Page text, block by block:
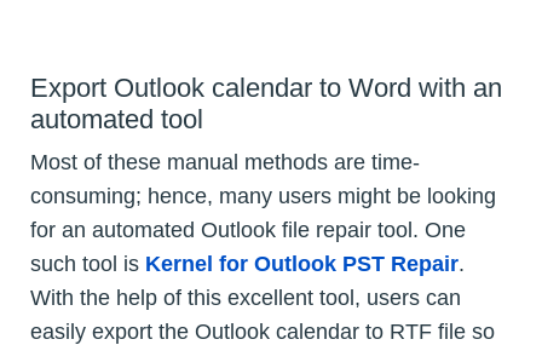
Export Outlook calendar to Word with an
automated tool
Most of these manual methods are time-
consuming; hence, many users might be looking
for an automated Outlook file repair tool. One
such tool is Kernel for Outlook PST Repair.
With the help of this excellent tool, users can
easily export the Outlook calendar to RTF file so